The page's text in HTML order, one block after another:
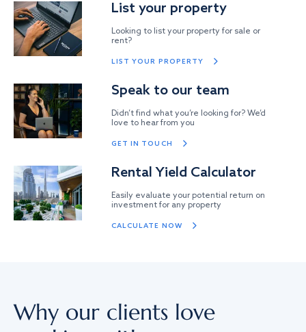
List your property
Looking to list your property for sale or
rent?
LIST YOUR PROPERTY
Speak to our team
Didn’t find what you’re looking for? We’d
love to hear from you
GET IN TOUCH
Rental Yield Calculator
Easily evaluate your potential return on
investment for any property
CALCULATE NOW
Why our clients love